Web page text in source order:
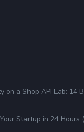
on a Shop API Lab: 14
Startup in 24 Hours